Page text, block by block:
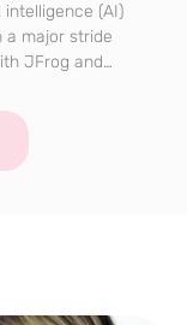
(AI)
a major stride
JFrog and